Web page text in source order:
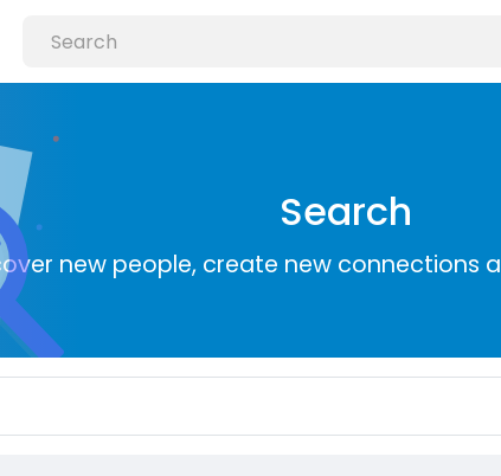
Search
new people, create new connections